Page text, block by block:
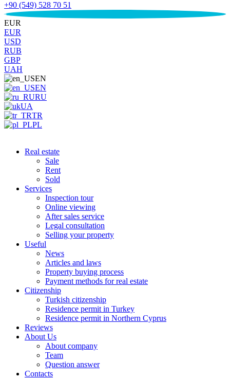
+90 (549) 528 70 51
€
EUR
EUR
USD
RUB
GBP
UAH
EN
EN
RU
UA
TR
PL
Real estate
Sale
Rent
Sold
Services
Inspection tour
Online viewing
After sales service
Legal consultation
Selling your property
Useful
News
Articles and laws
Property buying process
Payment methods for real estate
Citizenship
Turkish citizenship
Residence permit in Turkey
Residence permit in Northern Cyprus
Reviews
About Us
About company
Team
Question answer
Contacts